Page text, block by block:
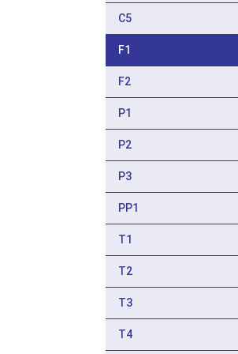
C5
F1
F2
P1
P2
P3
PP1
T1
T2
T3
T4